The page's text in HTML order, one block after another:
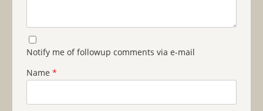
Notify me of followup comments via e-mail
Name *